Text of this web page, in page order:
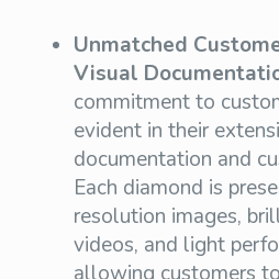
Unmatched
Visual
commitment to
evident in their
documentation and
Each diamond is
resolution images,
videos, and light